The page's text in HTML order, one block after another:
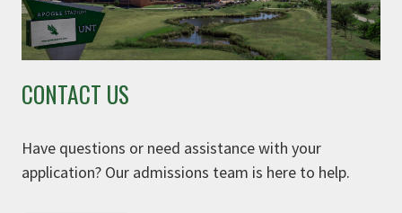
CONTACT US
Have questions or need assistance with your
application? Our admissions team is here to help.